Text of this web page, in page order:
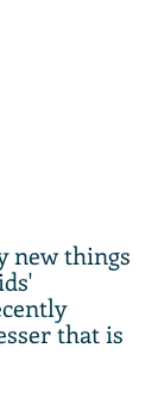
new things
that is